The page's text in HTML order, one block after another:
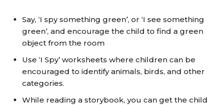
Say, ‘I spy something green’, or ‘I see something
green’, and encourage the child to find a green
object from the room
Use ‘I Spy’ worksheets where children can be
encouraged to identify animals, birds, and other
categories.
While reading a storybook, you can get the child